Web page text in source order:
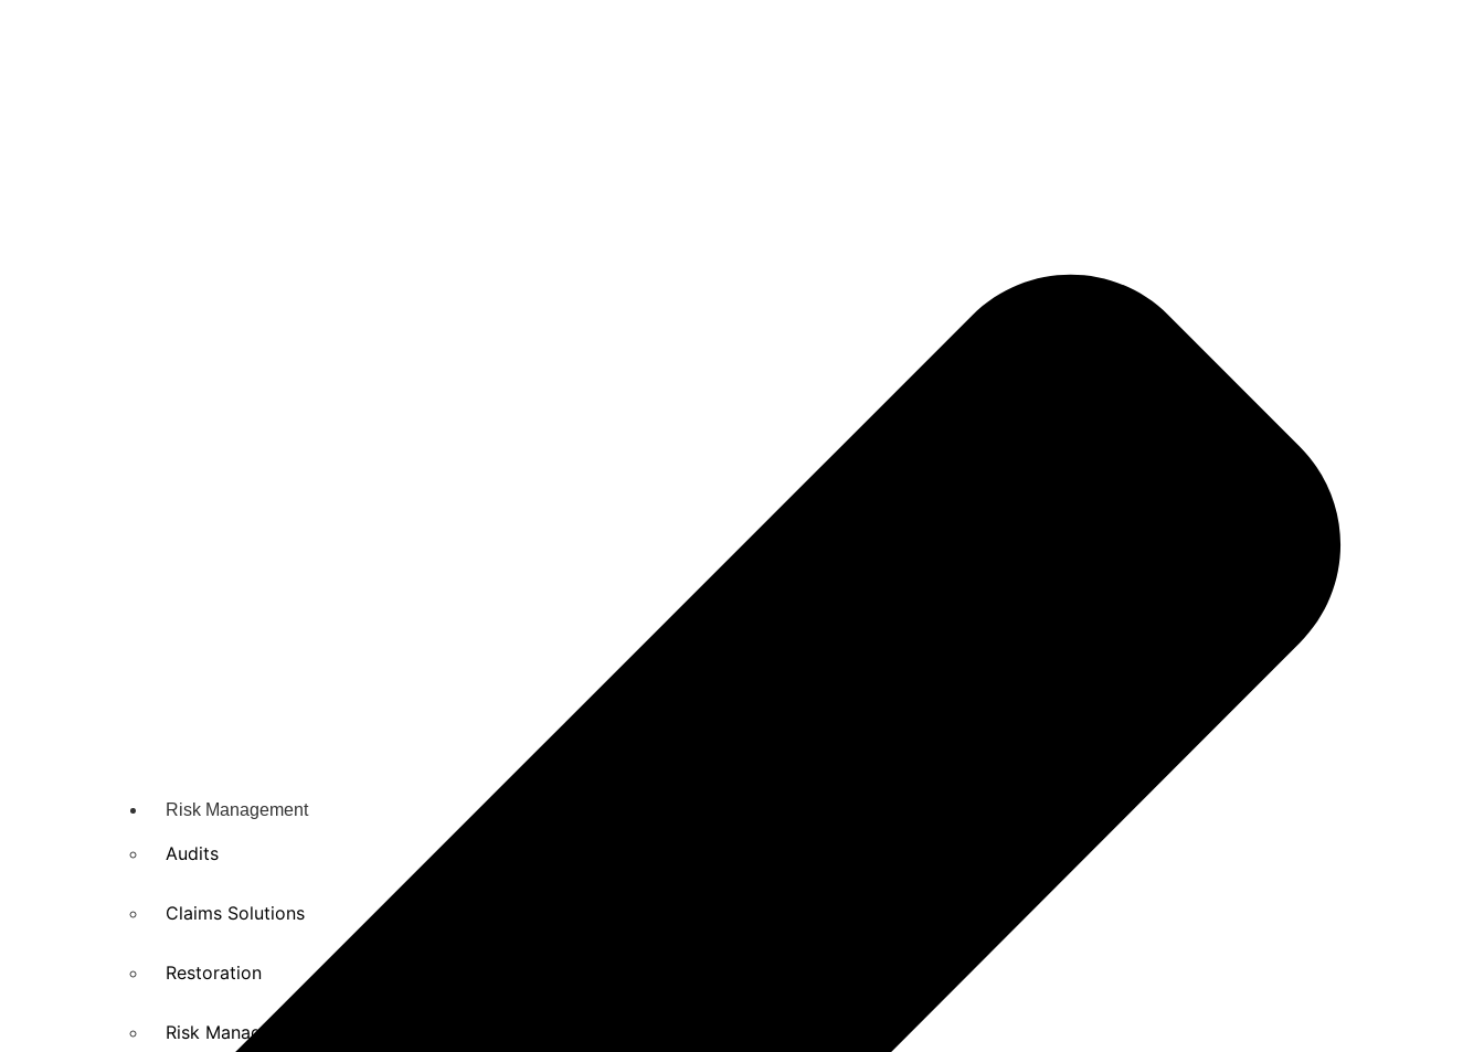
Risk Management
Audits
Claims Solutions
Restoration
Risk Management solutions